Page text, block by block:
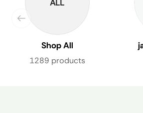
ALL
Shop All
1289 products